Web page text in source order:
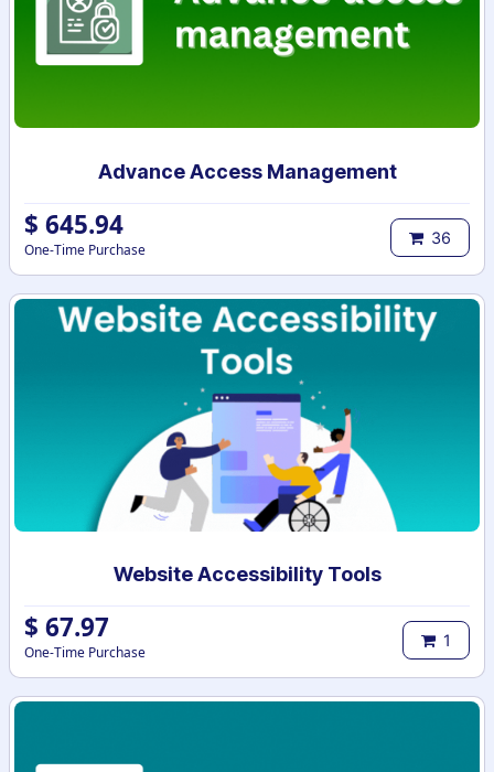
Advance Access Management
$ 645.94
One-Time Purchase
36
Website Accessibility Tools
$ 67.97
One-Time Purchase
1